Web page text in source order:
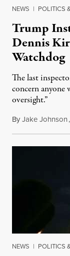
NEWS | POLITICS
Trump
Dennis
Watchdog
The last
concern anyone
oversight.”
ByJake Johnson,
NEWS | POLITICS